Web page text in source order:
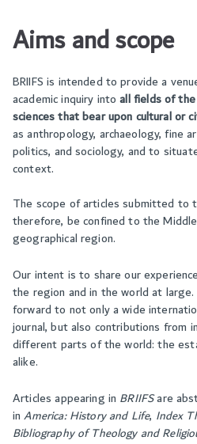
Aims and scope
BRIIFS is intended to provide a
academic inquiry intoall fields of the
sciences that bear upon cultural or
as anthropology, archaeology, fine
politics, and sociology, and to
context.
The scope of articles submitted to
therefore, be confined to the
geographical region.
Our intent is to share our
the region and in the world at
forward to not only a wide
journal, but also contributions from
different parts of the world: the
alike.
Articles appearing in BRIIFSare
inAmerica: History and Life, Index
Bibliography of Theology and